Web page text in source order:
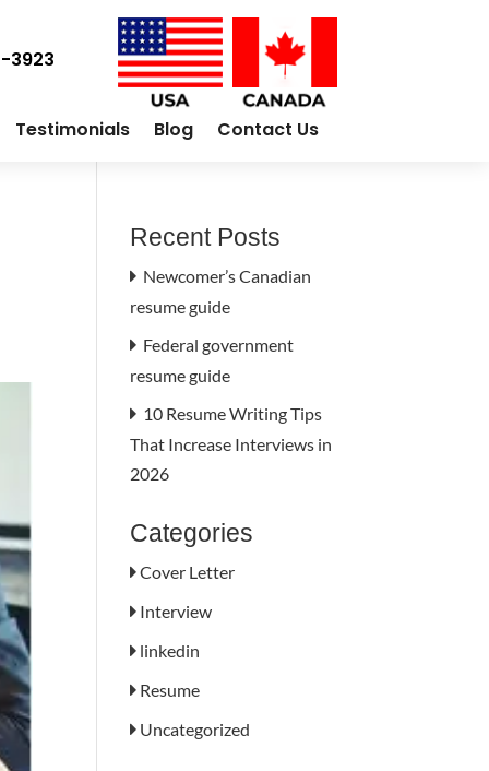
3923
Testimonials Blog Contact Us
Recent Posts
Newcomer’s Canadian
resume guide
Federal government
resume guide
10 Resume Writing Tips
That Increase Interviews in
2026
Categories
Cover Letter
Interview
linkedin
Resume
Uncategorized